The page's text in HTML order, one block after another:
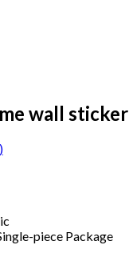
wall sticker
piece Package